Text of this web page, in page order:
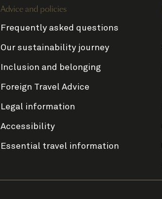
Advice and policies
Frequently asked questions
Our sustainability journey
Inclusion and belonging
Foreign Travel Advice
Legal information
Accessibility
Essential travel information